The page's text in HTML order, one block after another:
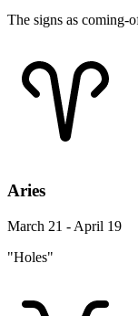
The signs as coming-
Aries
March 21 - April 19
"Holes"